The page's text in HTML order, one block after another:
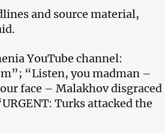
and source material,
YouTube channel:
“Listen, you madman –
face – Malakhov disgraced
Turks attacked the